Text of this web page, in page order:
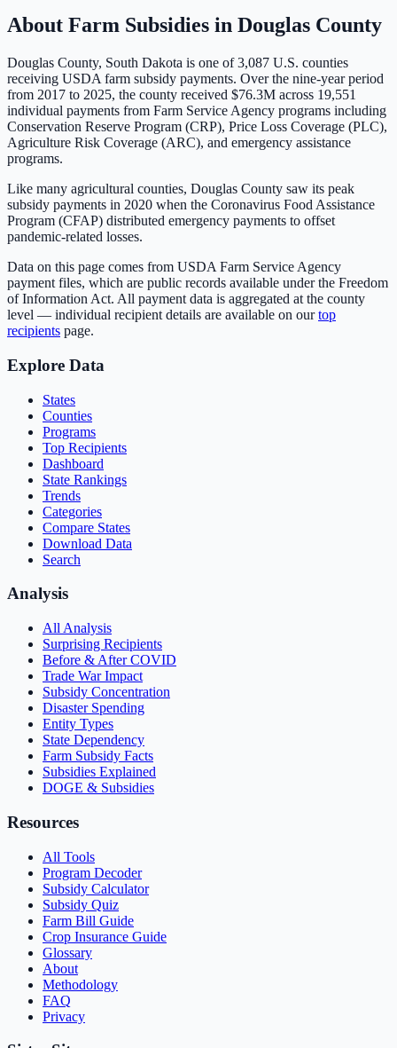
About Farm Subsidies in Douglas County
Douglas County, South Dakota is one of3,087 U.S. counties
receiving USDA farm subsidy payments. Over the nine-year period
from 2017 to 2025, the county received $76.3M across 19,551
individual payments from Farm Service Agency programs including
Conservation Reserve Program (CRP), Price Loss Coverage (PLC),
Agriculture Risk Coverage (ARC), and emergency assistance
programs.
Like many agricultural counties, Douglas County saw its peak
subsidy payments in 2020 when the Coronavirus Food Assistance
Program (CFAP) distributed emergency payments to offset
pandemic-related losses.
Data on this page comes from USDA Farm Service Agency
payment files, which are public records available under the Freedom
of Information Act. All payment data is aggregated at the county
level — individual recipient details are available on ourtop
recipients page.
Explore Data
States
Counties
Programs
Top Recipients
Dashboard
State Rankings
Trends
Categories
Compare States
Download Data
Search
Analysis
All Analysis
Surprising Recipients
Before & After COVID
Trade War Impact
Subsidy Concentration
Disaster Spending
Entity Types
State Dependency
Farm Subsidy Facts
Subsidies Explained
DOGE & Subsidies
Resources
All Tools
Program Decoder
Subsidy Calculator
Subsidy Quiz
Farm Bill Guide
Crop Insurance Guide
Glossary
About
Methodology
FAQ
Privacy